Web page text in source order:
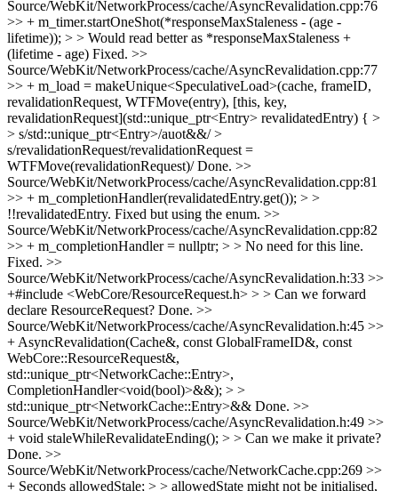
Source/WebKit/NetworkProcess/cache/AsyncRevalidation.cpp:76
>> + m_timer.startOneShot(*responseMaxStaleness - (age -
lifetime)); > > Would read better as *responseMaxStaleness +
(lifetime - age) Fixed. >>
Source/WebKit/NetworkProcess/cache/AsyncRevalidation.cpp:77
>> + m_load = makeUnique<SpeculativeLoad>(cache, frameID,
revalidationRequest, WTFMove(entry), [this, key,
revalidationRequest](std::unique_ptr<Entry> revalidatedEntry) { >
> s/std::unique_ptr<Entry>/auot&&/ >
s/revalidationRequest/revalidationRequest =
WTFMove(revalidationRequest)/Done. >>
Source/WebKit/NetworkProcess/cache/AsyncRevalidation.cpp:81
>> + m_completionHandler(revalidatedEntry.get()); > >
!!revalidatedEntry. Fixed but using the enum. >>
Source/WebKit/NetworkProcess/cache/AsyncRevalidation.cpp:82
>> + m_completionHandler = nullptr; > > No need for this line.
Fixed. >>
Source/WebKit/NetworkProcess/cache/AsyncRevalidation.h:33 >>
+#include <WebCore/ResourceRequest.h> > > Can we forward
declare ResourceRequest? Done. >>
Source/WebKit/NetworkProcess/cache/AsyncRevalidation.h:45 >>
+ AsyncRevalidation(Cache&, const GlobalFrameID&, const
WebCore::ResourceRequest&,
std::unique_ptr<NetworkCache::Entry>,
CompletionHandler<void(bool)>&&); > >
std::unique_ptr<NetworkCache::Entry>&& Done. >>
Source/WebKit/NetworkProcess/cache/AsyncRevalidation.h:49 >>
+ void staleWhileRevalidateEnding(); > > Can we make it private?
Done. >>
Source/WebKit/NetworkProcess/cache/NetworkCache.cpp:269 >>
+ Seconds allowedStale; > > allowedState might not be initialised,